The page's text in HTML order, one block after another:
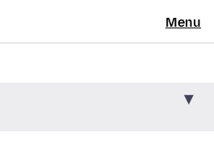
Menu